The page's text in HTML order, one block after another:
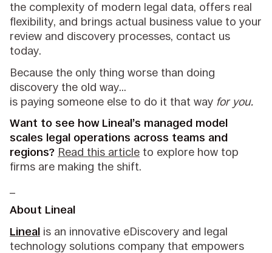
the complexity of modern legal data, offers real
flexibility, and brings actual business value to your
review and discovery processes, contact us
today.
Because the only thing worse than doing
discovery the old way…
is paying someone else to do it that way for you.
Want to see how Lineal’s managed model
scales legal operations across teams and
regions? Read this article to explore how top
firms are making the shift.
About Lineal
Lineal is an innovative eDiscovery and legal
technology solutions company that empowers